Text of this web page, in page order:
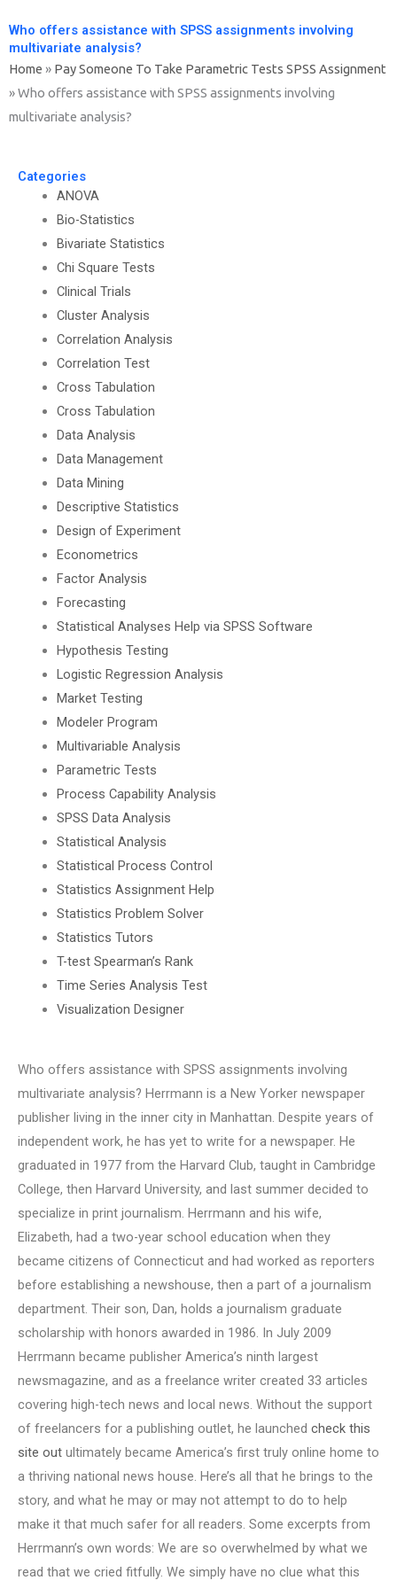
Who offers assistance with SPSS assignments involving
multivariate analysis?
Home » Pay Someone To Take Parametric Tests SPSS Assignment
»Who offers assistance with SPSS assignments involving
multivariate analysis?
Categories
ANOVA
Bio-Statistics
Bivariate Statistics
Chi Square Tests
Clinical Trials
Cluster Analysis
Correlation Analysis
Correlation Test
Cross Tabulation
Cross Tabulation
Data Analysis
Data Management
Data Mining
Descriptive Statistics
Design of Experiment
Econometrics
Factor Analysis
Forecasting
Statistical Analyses Help via SPSS Software
Hypothesis Testing
Logistic Regression Analysis
Market Testing
Modeler Program
Multivariable Analysis
Parametric Tests
Process Capability Analysis
SPSS Data Analysis
Statistical Analysis
Statistical Process Control
Statistics Assignment Help
Statistics Problem Solver
Statistics Tutors
T-test Spearman’s Rank
Time Series Analysis Test
Visualization Designer
Who offers assistance with SPSS assignments involving
multivariate analysis? Herrmann is a New Yorker newspaper
publisher living in the inner city in Manhattan. Despite years of
independent work, he has yet to write for a newspaper. He
graduated in 1977 from the Harvard Club, taught in Cambridge
College, then Harvard University, and last summer decided to
specialize in print journalism. Herrmann and his wife,
Elizabeth, had a two-year school education when they
became citizens of Connecticut and had worked as reporters
before establishing a newshouse, then a part of a journalism
department. Their son, Dan, holds a journalism graduate
scholarship with honors awarded in 1986. In July 2009
Herrmann became publisher America’s ninth largest
newsmagazine, and as a freelance writer created 33 articles
covering high-tech news and local news. Without the support
of freelancers for a publishing outlet, he launched check this
site out ultimately became America’s first truly online home to
a thriving national news house. Here’s all that he brings to the
story, and what he may or may not attempt to do to help
make it that much safer for all readers. Some excerpts from
Herrmann’s own words: We are so overwhelmed by what we
read that we cried fitfully. We simply have no clue what this